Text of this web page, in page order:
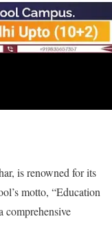
is renowned for its
motto, “Education
comprehensive